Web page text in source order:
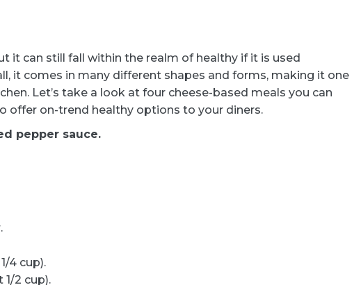
it can still fall within the realm of healthy if it is used
it comes in many different shapes and forms, making it one
Let’s take a look at four cheese-based meals you can
offer on-trend healthy options to your diners.
pepper sauce.
4 cup).
2 cup).